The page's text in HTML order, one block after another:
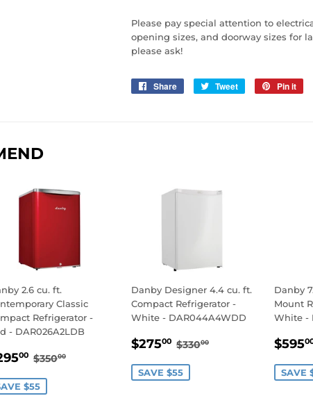
Please pay special attention to
opening sizes, and doorway sizes for
please ask!
Share
Share
Tweet
Tweet
Pin it
2.6 cu. ft.
Classic
Refrigerator -
- DAR026A2LDB
00 $295.00
REGULAR PRICE
$35000
$55
Danby Designer 4.4 cu. ft.
Compact Refrigerator -
White - DAR044A4WDD
SALE
$27500 $275.00
REGULAR PRICE
$33000
SAVE $55
Danby
Mount
White -
$595
SAVE